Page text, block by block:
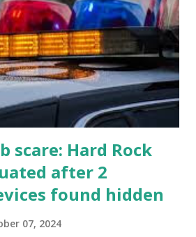
scare: Hard Rock
after 2
found hidden
07, 2024